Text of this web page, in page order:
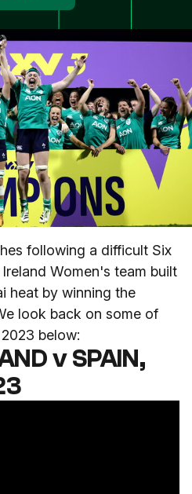
following a difficult Six
Women's team built
heat by winning the
look back on some of
below:
v SPAIN,